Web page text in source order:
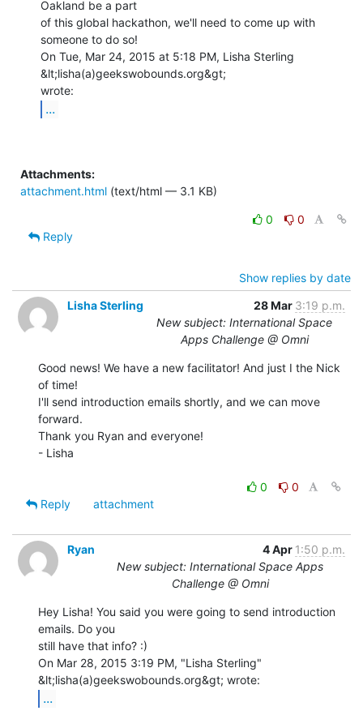
Oakland be a part
of this global hackathon, we'll need to come up with
someone to do so!
On Tue, Mar 24, 2015 at 5:18 PM, Lisha Sterling
&lt;lisha(a)geekswobounds.org&gt;
...
Attachments:
attachment.html (text/html — 3.1 KB)
0
0
Reply
Show replies by date
Lisha Sterling
28 Mar 3:19 p.m.
New subject: International Space
Apps Challenge @ Omni
Good news! We have a new facilitator! And just I the Nick
of time!
I'll send introduction emails shortly, and we can move
forward.
Thank you Ryan and everyone!
- Lisha
0
0
Reply
attachment
Ryan 4 Apr 1:50 p.m.
New subject: International Space Apps
Challenge @ Omni
Hey Lisha! You said you were going to send introduction
emails. Do you
still have that info? :)
On Mar 28, 2015 3:19 PM, "Lisha Sterling"
...